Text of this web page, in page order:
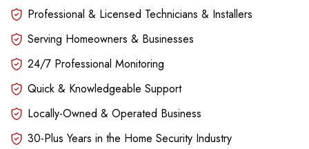
Professional & Licensed Technicians & Installers
Serving Homeowners & Businesses
24/7 Professional Monitoring
Quick & Knowledgeable Support
Locally-Owned & Operated Business
30-Plus Years in the Home Security Industry